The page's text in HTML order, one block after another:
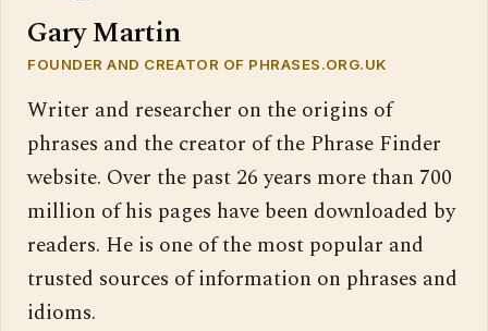
Gary Martin
FOUNDER AND CREATOR OF PHRASES.ORG.UK
Writer and researcher on the origins of
phrases and the creator of the Phrase Finder
website. Over the past 26 years more than 700
million of his pages have been downloaded by
readers. He is one of the most popular and
trusted sources of information on phrases and
idioms.